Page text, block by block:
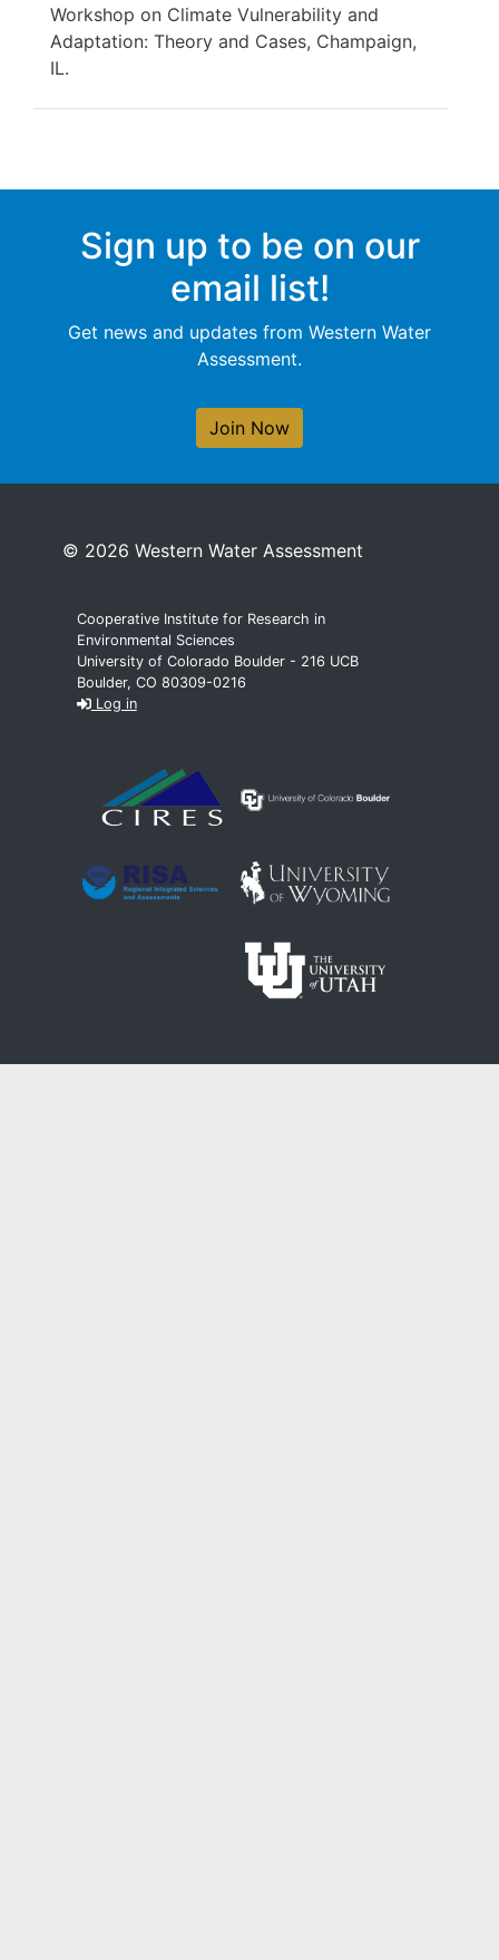
Workshop on Climate Vulnerability and
Adaptation: Theory and Cases, Champaign,
IL.
Sign up to be on our
email list!
Get news and updates from Western Water
Assessment.
Join Now
© 2026 Western Water Assessment
Cooperative Institute for Research in
Environmental Sciences
University of Colorado Boulder - 216 UCB
Boulder, CO 80309-0216
Log in